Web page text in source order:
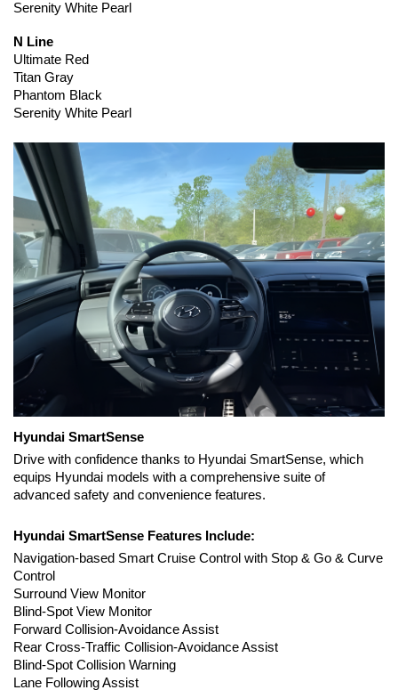
Serenity White Pearl
N Line
Ultimate Red
Titan Gray
Phantom Black
Serenity White Pearl
Hyundai SmartSense
Drive with confidence thanks to Hyundai SmartSense, which
equips Hyundai models with a comprehensive suite of
advanced safety and convenience features.
Hyundai SmartSense Features Include:
Navigation-based Smart Cruise Control with Stop & Go & Curve
Control
Surround View Monitor
Blind-Spot View Monitor
Forward Collision-Avoidance Assist
Rear Cross-Traffic Collision-Avoidance Assist
Blind-Spot Collision Warning
Lane Following Assist